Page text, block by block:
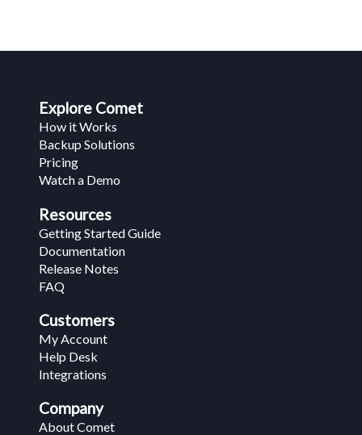
Explore Comet
How it Works
Backup Solutions
Pricing
Watch a Demo
Resources
Getting Started Guide
Documentation
Release Notes
FAQ
Customers
My Account
Help Desk
Integrations
Company
About Comet